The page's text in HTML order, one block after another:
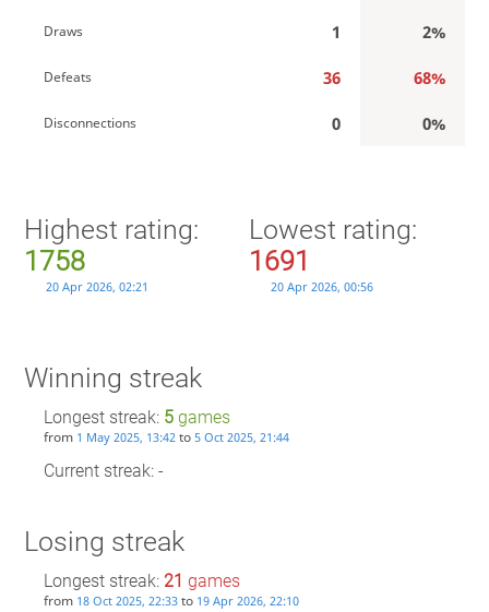
Draws 1 2%
Defeats 36 68%
Disconnections 0 0%
Highest rating:
1758
20 Apr 2026, 02:21
Lowest rating:
1691
20 Apr 2026, 00:56
Winning streak
Longest streak: 5games
from 1 May 2025, 13:42to 5 Oct 2025, 21:44
Current streak: -
Losing streak
Longest streak: 21 games
from 18 Oct 2025, 22:33to 19 Apr 2026, 22:10